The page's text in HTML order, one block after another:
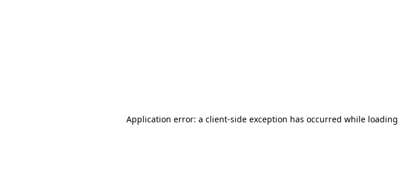
Application error: a client-side exception has occurred while loading